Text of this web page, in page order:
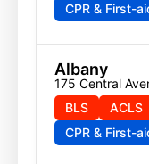
CPR & First-
Albany
175 Central
BLS
ACLS
CPR & First-